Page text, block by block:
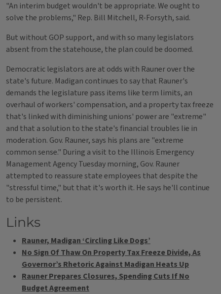
"An interim budget wouldn't be appropriate. We ought to
solve the problems," Rep. Bill Mitchell, R-Forsyth, said.
But without GOP support, and with so many legislators
absent from the statehouse, the plan could be doomed.
Democratic legislators are at odds with Rauner over the
state's future. Madigan continues to say that Rauner's
demands the legislature pass items like term limits, an
overhaul of workers' compensation, and a property tax freeze
that's linked with diminishing unions' power are "extreme"
and that a solution to the state's financial troubles lie in
moderation. Gov. Rauner, says his plans are "extreme
common sense." During a visit to the Illinois Emergency
Management Agency Tuesday morning, Gov. Rauner
attempted to reassure state employees that despite the
"stressful time," but that it's worth it. He says he'll continue
to be persistent.
Links
Rauner, Madigan ‘Circling Like Dogs’
No Sign Of Thaw On Property Tax Freeze Divide, As
Governor’s Rhetoric Against Madigan Heats Up
Rauner Prepares Closures, Spending Cuts If No
Budget Agreement